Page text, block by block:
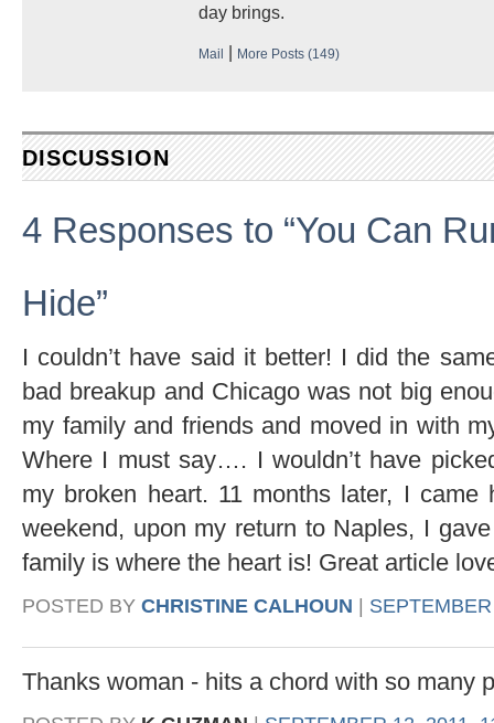
day brings.
Mail | More Posts (149)
DISCUSSION
4 Responses to “You Can
Hide”
I couldn’t have said it better! I did the
bad breakup and Chicago was not big
my family and friends and moved in with
Where I must say…. I wouldn’t have
my broken heart. 11 months later, I
weekend, upon my return to Naples, I
family is where the heart is! Great article
POSTED BY CHRISTINE CALHOUN
Thanks woman - hits a chord with so many